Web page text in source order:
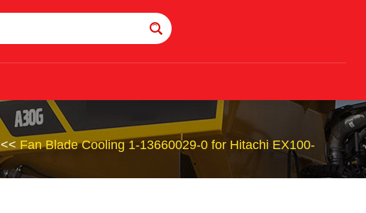
<<Fan Blade Cooling 1-13660029-0 for Hitachi EX100-